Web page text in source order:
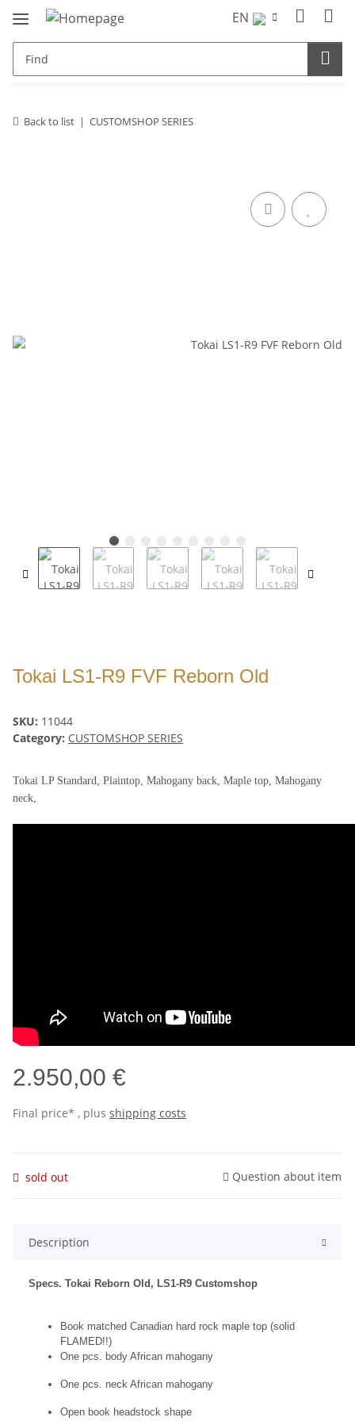
EN
Back to list CUSTOMSHOP SERIES
Tokai LS1-R9 FVF Reborn Old
SKU: 11044
Category: CUSTOMSHOP SERIES
Tokai LP Standard, Plaintop, Mahogany back, Maple top, Mahogany
neck,
2.950,00 €
Final price* , plus shipping costs
sold out Question about item
Description
Specs. Tokai Reborn Old, LS1-R9 Customshop
Book matched Canadian hard rock maple top (solid
FLAMED!!)
One pcs. body African mahogany
One pcs. neck African mahogany
Open book headstock shape